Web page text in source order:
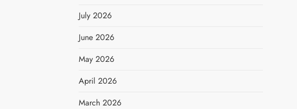
July 2026
June 2026
May 2026
April 2026
March 2026